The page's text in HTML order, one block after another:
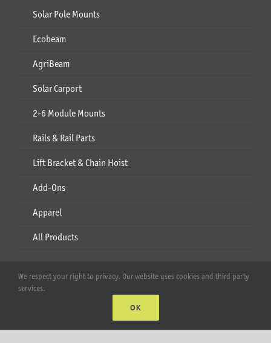
Solar Pole Mounts
Ecobeam
AgriBeam
Solar Carport
2-6 Module Mounts
Rails & Rail Parts
Lift Bracket & Chain Hoist
Add-Ons
Apparel
All Products
We respect your right to privacy. Our website uses cookies and third party
services.
OK